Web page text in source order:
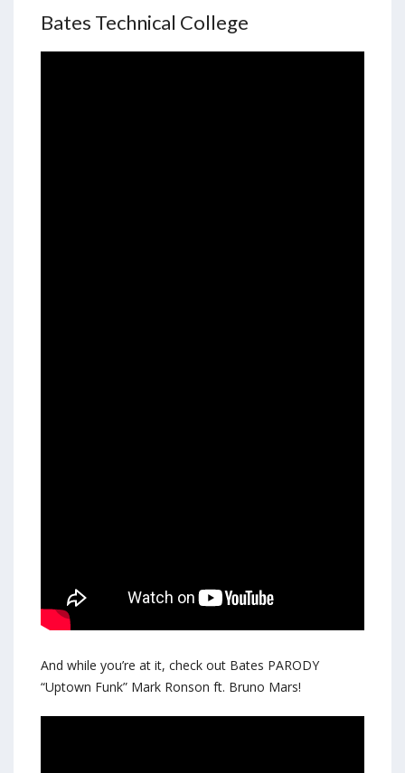
Bates Technical College
And while you’re at it, check out Bates PARODY
“Uptown Funk” Mark Ronson ft. Bruno Mars!